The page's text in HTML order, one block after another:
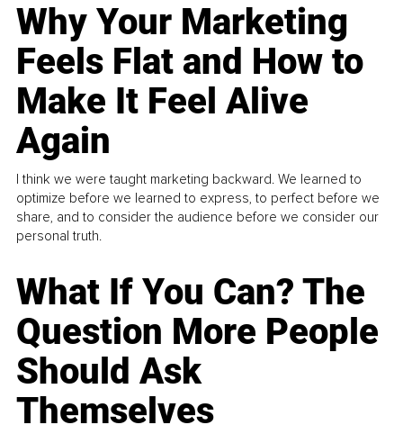
Why Your Marketing
Feels Flat and How to
Make It Feel Alive
Again
I think we were taught marketing backward. We learned to
optimize before we learned to express, to perfect before we
share, and to consider the audience before we consider our
personal truth.
What If You Can? The
Question More People
Should Ask
Themselves